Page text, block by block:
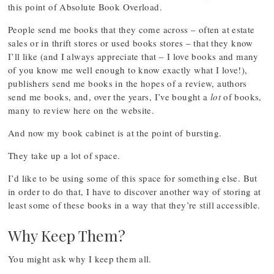
this point of Absolute Book Overload.
People send me books that they come across – often at estate
sales or in thrift stores or used books stores – that they know
I’ll like (and I always appreciate that – I love books and many
of you know me well enough to know exactly what I love!),
publishers send me books in the hopes of a review, authors
send me books, and, over the years, I’ve bought a lotof books,
many to review here on the website.
And now my book cabinet is at the point of bursting.
They take up a lot of space.
I’d like to be using some of this space for something else. But
in order to do that, I have to discover another way of storing at
least some of these books in a way that they’re still accessible.
Why Keep Them?
You might ask why I keep them all.